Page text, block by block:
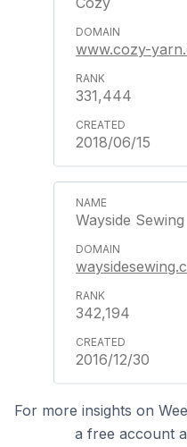
www.cozy-
331,444
2018/06/15
Wayside Sewing
342,194
2016/12/30
For more insights on
a free account